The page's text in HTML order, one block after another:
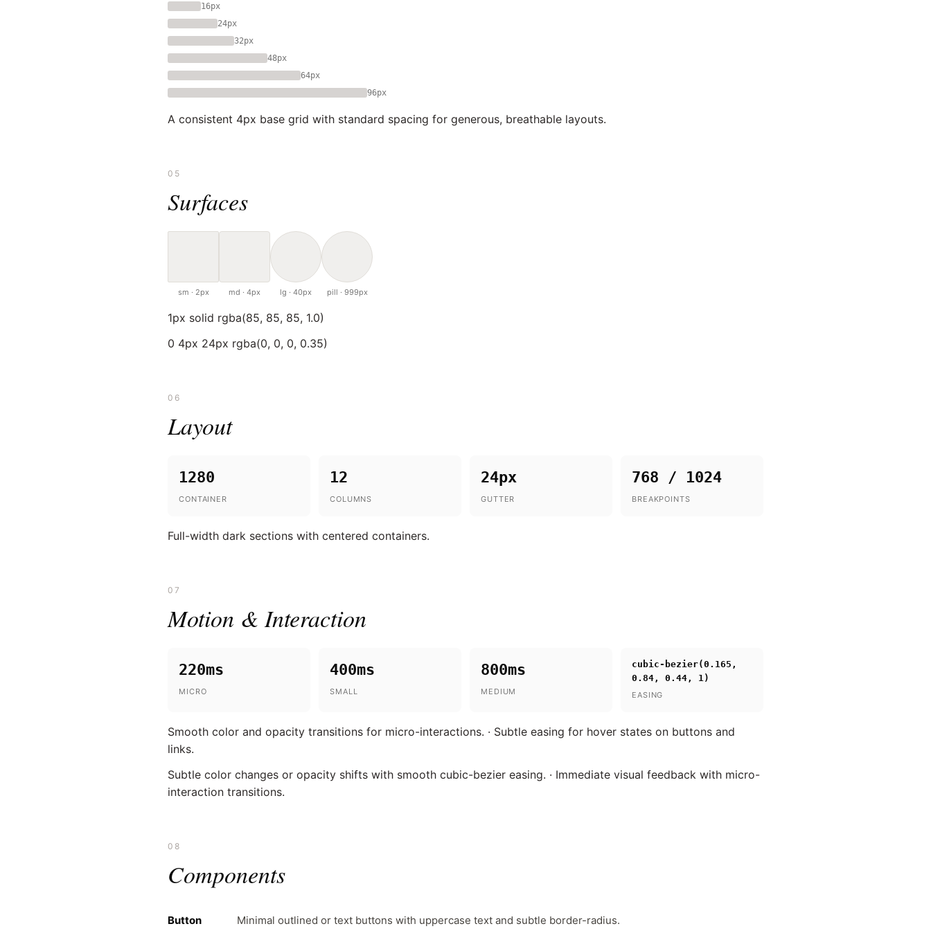
16px
24px
32px
48px
64px
96px
A consistent 4px base grid with standard spacing for generous, breathable layouts.
05
Surfaces
sm · 2px md · 4px lg · 40px pill · 999px
1px solid rgba(85, 85, 85, 1.0)
0 4px 24px rgba(0, 0, 0, 0.35)
06
Layout
1280
CONTAINER
12
COLUMNS
24px
GUTTER
768 / 1024
BREAKPOINTS
Full-width dark sections with centered containers.
07
Motion & Interaction
220ms
MICRO
400ms
SMALL
800ms
MEDIUM
cubic-bezier(0.165,
0.84, 0.44, 1)
EASING
Smooth color and opacity transitions for micro-interactions. · Subtle easing for hover states on buttons and
links.
Subtle color changes or opacity shifts with smooth cubic-bezier easing. · Immediate visual feedback with micro-
interaction transitions.
08
Components
Button Minimal outlined or text buttons with uppercase text and subtle border-radius.